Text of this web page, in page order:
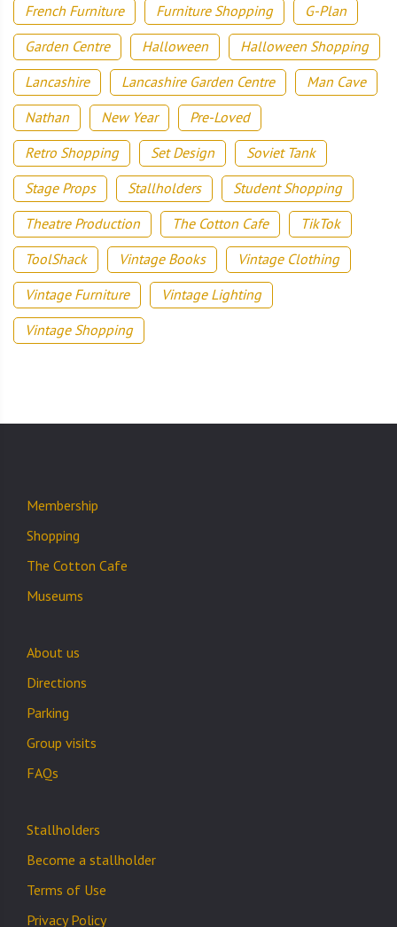
French Furniture
Furniture Shopping
G-Plan
Garden Centre
Halloween
Halloween Shopping
Lancashire
Lancashire Garden Centre
Man Cave
Nathan
New Year
Pre-Loved
Retro Shopping
Set Design
Soviet Tank
Stage Props
Stallholders
Student Shopping
Theatre Production
The Cotton Cafe
TikTok
ToolShack
Vintage Books
Vintage Clothing
Vintage Furniture
Vintage Lighting
Vintage Shopping
Membership
Shopping
The Cotton Cafe
Museums
About us
Directions
Parking
Group visits
FAQs
Stallholders
Become a stallholder
Terms of Use
Privacy Policy